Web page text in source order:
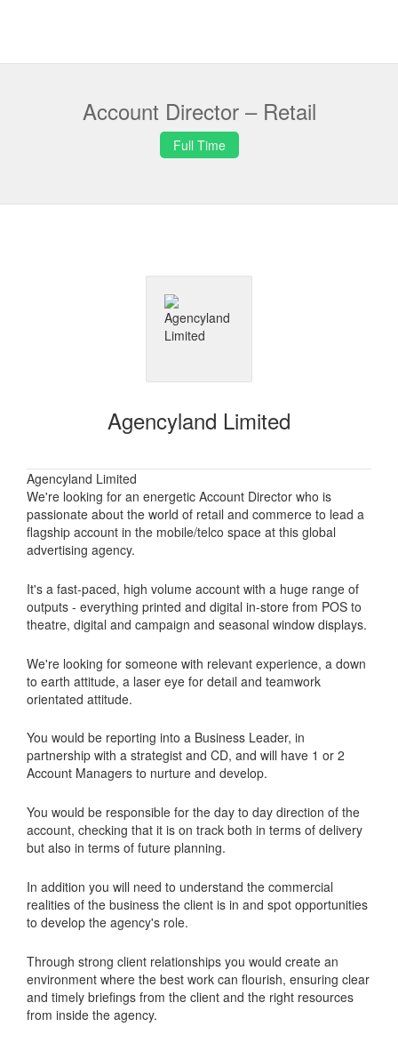
Account Director – Retail
Full Time
Agencyland Limited
Agencyland Limited
We're looking for an energetic Account Director who is
passionate about the world of retail and commerce to lead a
flagship account in the mobile/telco space at this global
advertising agency.
It's a fast-paced, high volume account with a huge range of
outputs - everything printed and digital in-store from POS to
theatre, digital and campaign and seasonal window displays.
We're looking for someone with relevant experience, a down
to earth attitude, a laser eye for detail and teamwork
orientated attitude.
You would be reporting into a Business Leader, in
partnership with a strategist and CD, and will have 1 or 2
Account Managers to nurture and develop.
You would be responsible for the day to day direction of the
account, checking that it is on track both in terms of delivery
but also in terms of future planning.
In addition you will need to understand the commercial
realities of the business the client is in and spot opportunities
to develop the agency's role.
Through strong client relationships you would create an
environment where the best work can flourish, ensuring clear
and timely briefings from the client and the right resources
from inside the agency.